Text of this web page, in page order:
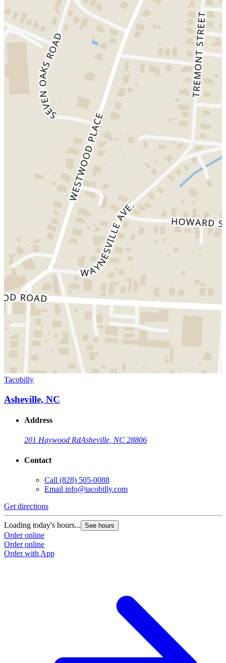
Tacobilly
Asheville, NC
Address
201 Haywood RdAsheville, NC 28806
Contact
Call (828) 505-0088
Email info@tacobilly.com
Get directions
Loading today's hours... See hours
Order online
Order online
Order with App